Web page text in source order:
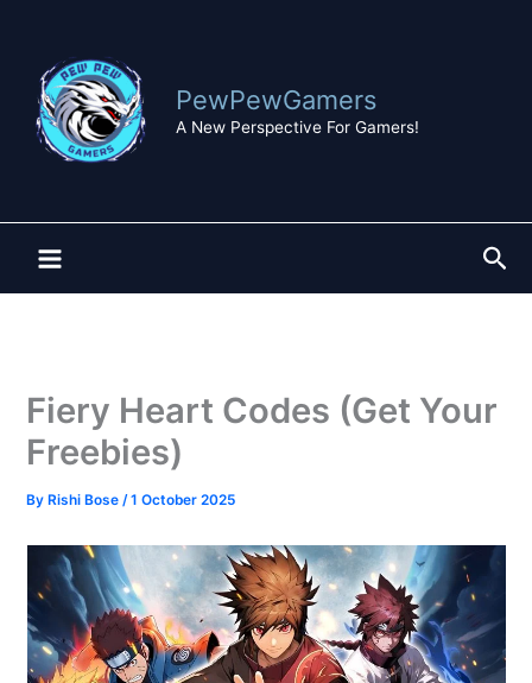
content
PewPewGamers
A New Perspective For Gamers!
Fiery Heart Codes (Get Your
Freebies)
By Rishi Bose/1 October 2025